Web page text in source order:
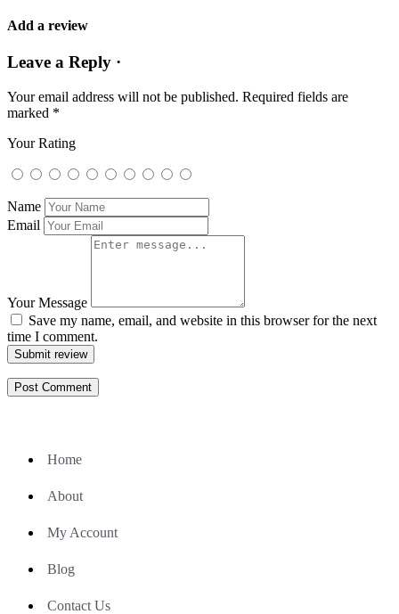
Add a review
Leave a Reply ·
Your email address will not be published. Required fields are
marked *
Your Rating
Name
Email
Your Message
Save my name, email, and website in this browser for the next
time I comment.
Submit review
Home
About
My Account
Blog
Contact Us